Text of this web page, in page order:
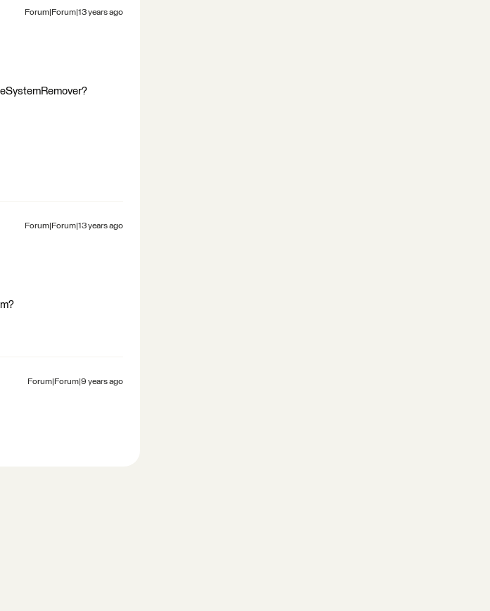
Forum|Forum|13 years ago
Forum|Forum|13 years ago
Forum|Forum|9 years ago